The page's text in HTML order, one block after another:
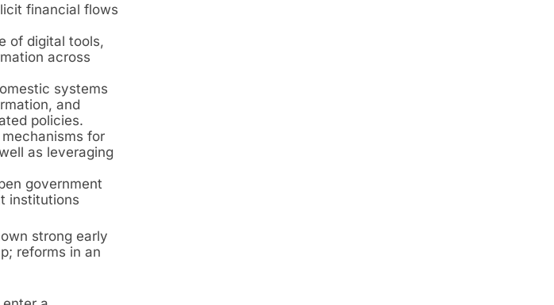
financial flows
of digital tools,
across
systems
and
policies.
for
as leveraging
government
institutions
strong early
reforms in an